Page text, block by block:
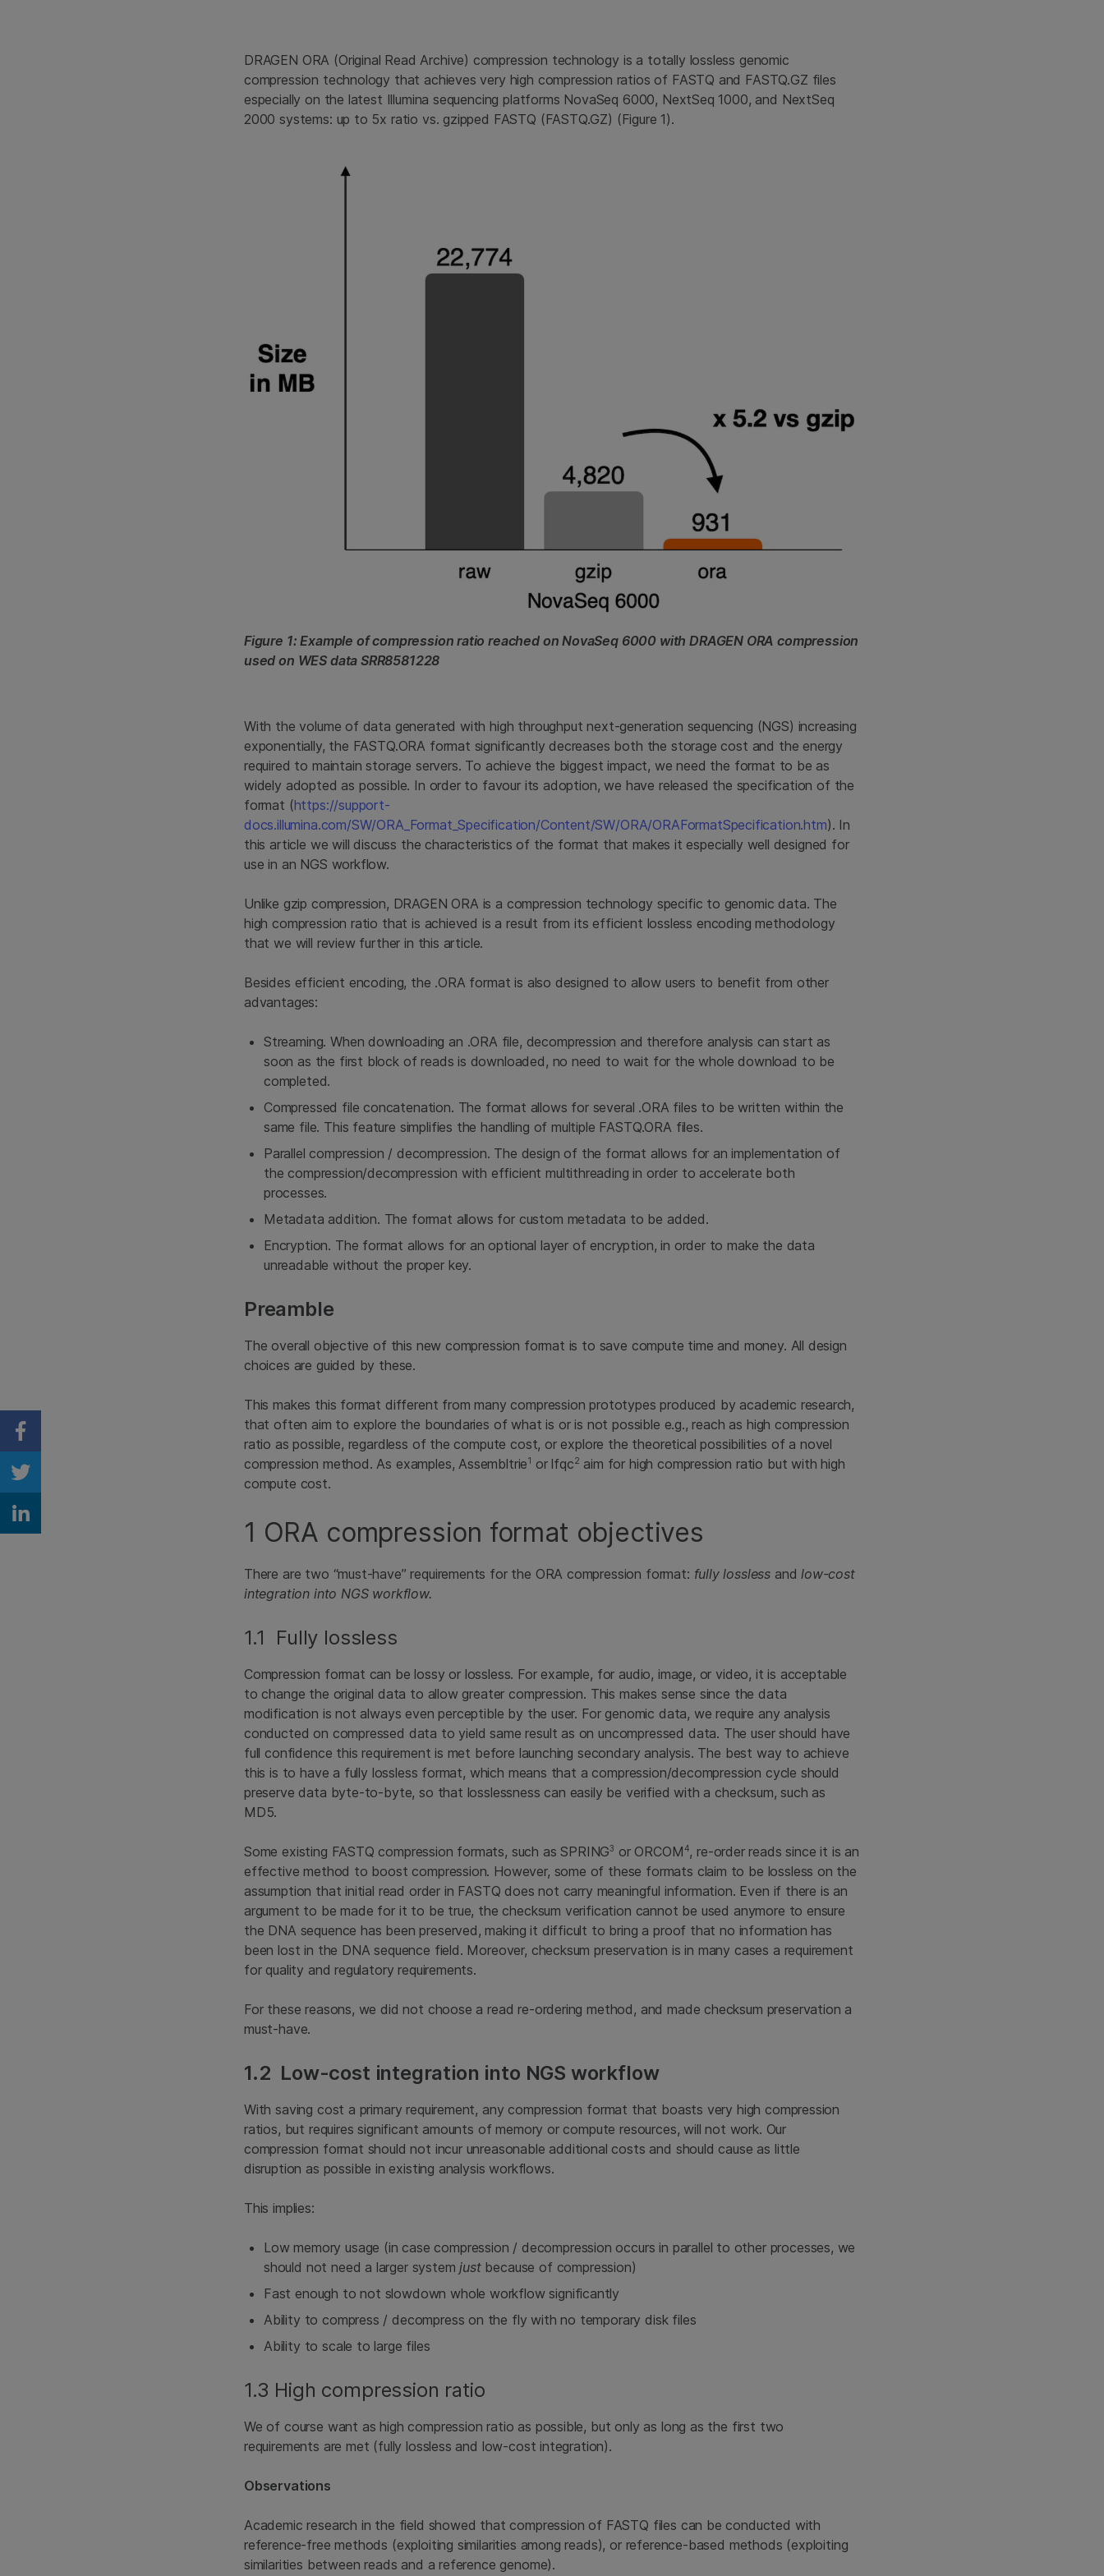
Share on Facebook
Share on Twitter
Share on Linkedin
DRAGEN ORA (Original Read Archive) compression technology is a totally lossless genomic
compression technology that achieves very high compression ratios of FASTQ and FASTQ.GZ files
especially on the latest Illumina sequencing platforms NovaSeq 6000, NextSeq 1000, and NextSeq
2000 systems: up to 5x ratio vs. gzipped FASTQ (FASTQ.GZ) (Figure 1).
Figure 1: Example of compression ratio reached on NovaSeq 6000 with DRAGEN ORA compression
used on WES data SRR8581228
With the volume of data generated with high throughput next-generation sequencing (NGS) increasing
exponentially, the FASTQ.ORA format significantly decreases both the storage cost and the energy
required to maintain storage servers. To achieve the biggest impact, we need the format to be as
widely adopted as possible. In order to favour its adoption, we have released the specification of the
format (https://support-
docs.illumina.com/SW/ORA_Format_Specification/Content/SW/ORA/ORAFormatSpecification.htm). In
this article we will discuss the characteristics of the format that makes it especially well designed for
use in an NGS workflow.
Unlike gzip compression, DRAGEN ORA is a compression technology specific to genomic data. The
high compression ratio that is achieved is a result from its efficient lossless encoding methodology
that we will review further in this article.
Besides efficient encoding, the .ORA format is also designed to allow users to benefit from other
advantages:
Streaming. When downloading an .ORA file, decompression and therefore analysis can start as
soon as the first block of reads is downloaded, no need to wait for the whole download to be
completed.
Compressed file concatenation. The format allows for several .ORA files to be written within the
same file. This feature simplifies the handling of multiple FASTQ.ORA files.
Parallel compression / decompression. The design of the format allows for an implementation of
the compression/decompression with efficient multithreading in order to accelerate both
processes.
Metadata addition. The format allows for custom metadata to be added.
Encryption. The format allows for an optional layer of encryption, in order to make the data
unreadable without the proper key.
Preamble
The overall objective of this new compression format is to save compute time and money. All design
choices are guided by these.
This makes this format different from many compression prototypes produced by academic research,
that often aim to explore the boundaries of what is or is not possible e.g., reach as high compression
ratio as possible, regardless of the compute cost, or explore the theoretical possibilities of a novel
compression method. As examples, Assembltrie1 or lfqc2 aim for high compression ratio but with high
compute cost.
1 ORA compression format objectives
There are two “must-have” requirements for the ORA compression format: fully lossless andlow-cost
integration into NGS workflow.
1.1 Fully lossless
Compression format can be lossy or lossless. For example, for audio, image, or video, it is acceptable
to change the original data to allow greater compression. This makes sense since the data
modification is not always even perceptible by the user. For genomic data, we require any analysis
conducted on compressed data to yield same result as on uncompressed data. The user should have
full confidence this requirement is met before launching secondary analysis. The best way to achieve
this is to have a fully lossless format, which means that a compression/decompression cycle should
preserve data byte-to-byte, so that losslessness can easily be verified with a checksum, such as
MD5.
Some existing FASTQ compression formats, such as SPRING3 or ORCOM4, re-order reads since it is an
effective method to boost compression. However, some of these formats claim to be lossless on the
assumption that initial read order in FASTQ does not carry meaningful information. Even if there is an
argument to be made for it to be true, the checksum verification cannot be used anymore to ensure
the DNA sequence has been preserved, making it difficult to bring a proof that no information has
been lost in the DNA sequence field. Moreover, checksum preservation is in many cases a requirement
for quality and regulatory requirements.
For these reasons, we did not choose a read re-ordering method, and made checksum preservation a
must-have.
1.2 Low-cost integration into NGS workflow
With saving cost a primary requirement, any compression format that boasts very high compression
ratios, but requires significant amounts of memory or compute resources, will not work. Our
compression format should not incur unreasonable additional costs and should cause as little
disruption as possible in existing analysis workflows.
This implies:
Low memory usage (in case compression / decompression occurs in parallel to other processes, we
should not need a larger systemjustbecause of compression)
Fast enough to not slowdown whole workflow significantly
Ability to compress / decompress on the fly with no temporary disk files
Ability to scale to large files
1.3 High compression ratio
We of course want as high compression ratio as possible, but only as long as the first two
requirements are met (fully lossless and low-cost integration).
Observations
Academic research in the field showed that compression of FASTQ files can be conducted with
reference-free methods (exploiting similarities among reads), or reference-based methods (exploiting
similarities between reads and a reference genome).